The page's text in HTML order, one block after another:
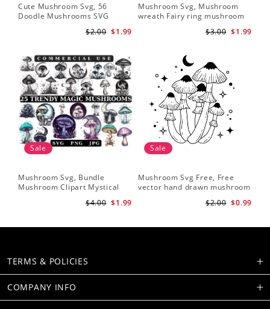
Cute Mushroom Svg, 56
Doodle Mushrooms SVG
$1.99
$2.00
Mushroom Svg, Mushroom
wreath Fairy ring mushroom
$1.99
$3.00
Sale
Mushroom Svg, Bundle
Mushroom Clipart Mystical
$1.99
$4.00
Sale
Mushroom Svg Free, Free
vector hand drawn mushroom
$0.99
$2.00
TERMS & POLICIES
COMPANY INFO